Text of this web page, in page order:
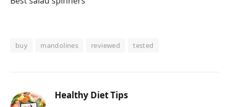
buy mandolines reviewed tested
Healthy Diet Tips